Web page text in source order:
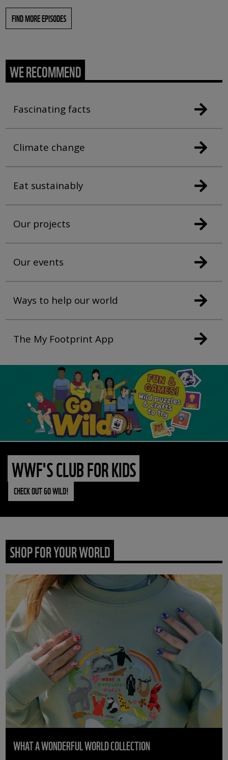
FIND MORE EPISODES
WE RECOMMEND
Fascinating facts
Climate change
Eat sustainably
Our projects
Our events
Ways to help our world
The My Footprint App
WWF'S CLUB FOR KIDS
CHECK OUT GO WILD!
SHOP FOR YOUR WORLD
WHAT A WONDERFUL WORLD COLLECTION